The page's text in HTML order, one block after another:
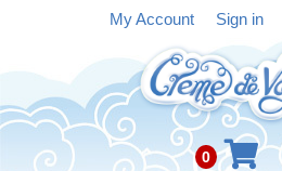
My Account Sign in
0